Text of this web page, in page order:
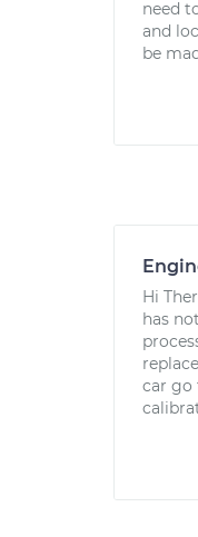
need
and
be
Hi
has
car go